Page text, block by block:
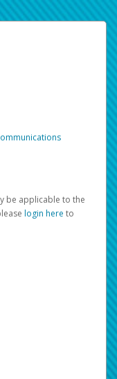
be applicable to the
login here to